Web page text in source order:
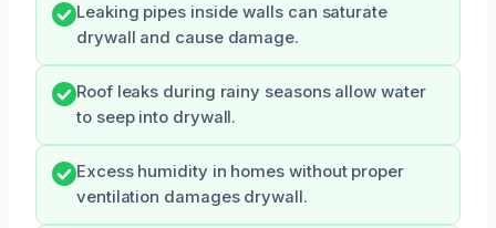
Leaking pipes inside walls can saturate
drywall and cause damage.
Roof leaks during rainy seasons allow water
to seep into drywall.
Excess humidity in homes without proper
ventilation damages drywall.